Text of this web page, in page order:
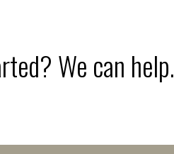
We can help.